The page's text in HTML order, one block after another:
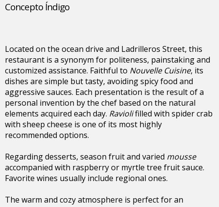
Concepto Índigo
Located on the ocean drive and Ladrilleros Street, this
restaurant is a synonym for politeness, painstaking and
customized assistance. Faithful to Nouvelle Cuisine, its
dishes are simple but tasty, avoiding spicy food and
aggressive sauces. Each presentation is the result of a
personal invention by the chef based on the natural
elements acquired each day. Raviolifilled with spider crab
with sheep cheese is one of its most highly
recommended options.
Regarding desserts, season fruit and varied mousse
accompanied with raspberry or myrtle tree fruit sauce.
Favorite wines usually include regional ones.
The warm and cozy atmosphere is perfect for an